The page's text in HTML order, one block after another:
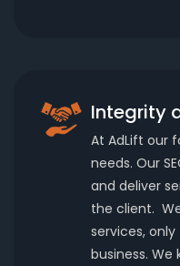
Integrity
At AdLift our
needs. Our
and deliver
the client.
services,
business.